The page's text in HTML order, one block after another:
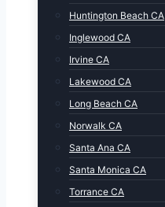
Huntington Beach CA
Inglewood CA
Irvine CA
Lakewood CA
Long Beach CA
Norwalk CA
Santa Ana CA
Santa Monica CA
Torrance CA